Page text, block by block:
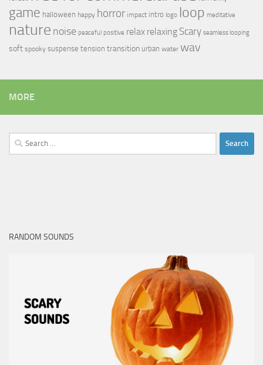
game halloween happy horror impact intro logo loop meditative
nature noise peaceful positive relax relaxing Scary seamless looping
soft spooky suspense tension transition urban water wav
MORE
Search
for:
RANDOM SOUNDS